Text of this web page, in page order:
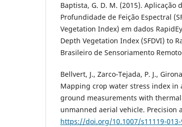
Baptista, G. D. M. (2015). Aplicação
Profundidade de Feição Espectral
Vegetation Index) em dados
Depth Vegetation Index (SFDVI) to
Brasileiro de Sensoriamento
Bellvert, J., Zarco-Tejada, P. J.,
Mapping crop water stress index in
ground measurements with
unmanned aerial vehicle. Precision
https://doi.org/10.1007/s11119-013-